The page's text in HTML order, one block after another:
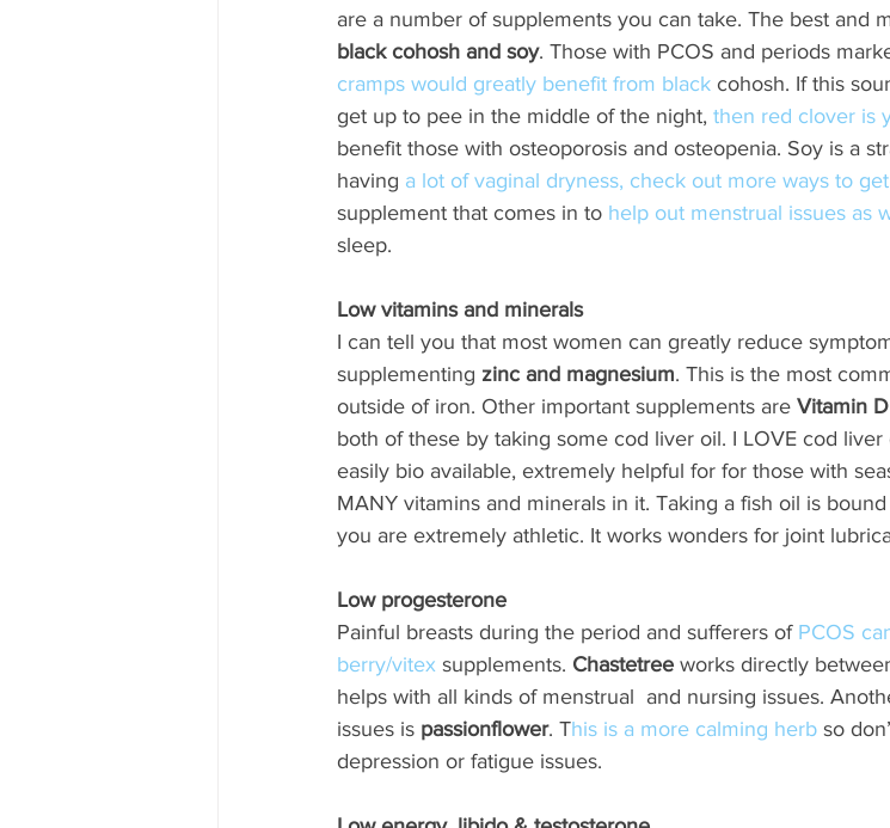
are a number of supplements you can take. The best and
black cohosh and soy. Those with PCOS and periods
cramps would greatly benefit from black cohosh. If this
get up to pee in the middle of the night, then red clover is
benefit those with osteoporosis and osteopenia. Soy is a
having a lot of vaginal dryness, check out more ways to
supplement that comes in to help out menstrual issues as
sleep.
Low vitamins and minerals
I can tell you that most women can greatly reduce
supplementing zinc and magnesium. This is the most
outside of iron. Other important supplements are Vitamin
both of these by taking some cod liver oil. I LOVE cod
easily bio available, extremely helpful for for those with
MANY vitamins and minerals in it. Taking a fish oil is
you are extremely athletic. It works wonders for joint
Low progesterone
Painful breasts during the period and sufferers of PCOS
berry/vitex supplements. Chastetree works directly
helps with all kinds of menstrual  and nursing issues.
issues is passionflower. This is a more calming herb so
depression or fatigue issues.